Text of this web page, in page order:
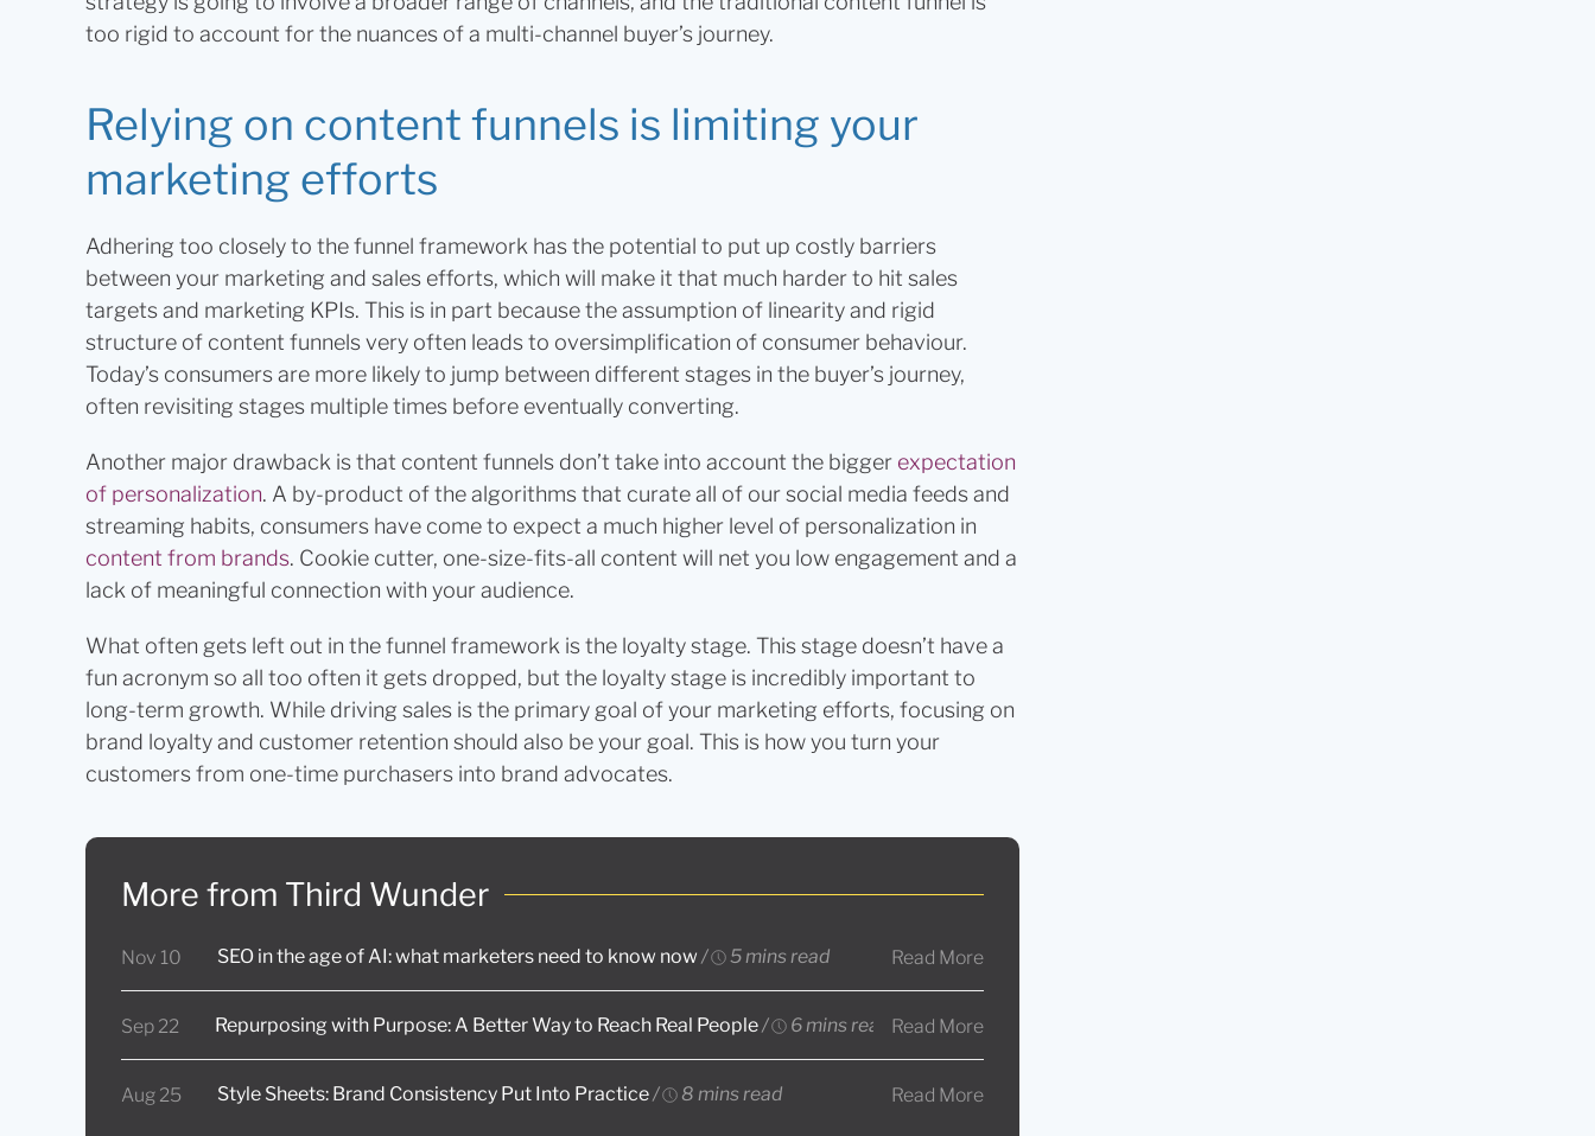
too rigid to account for the nuances of a multi-channel buyer’s journey.
Relying on content funnels is limiting your
marketing efforts
Adhering too closely to the funnel framework has the potential to put up costly barriers
between your marketing and sales efforts, which will make it that much harder to hit sales
targets and marketing KPIs. This is in part because the assumption of linearity and rigid
structure of content funnels very often leads to oversimplification of consumer behaviour.
Today’s consumers are more likely to jump between different stages in the buyer’s journey,
often revisiting stages multiple times before eventually converting.
Another major drawback is that content funnels don’t take into account the bigger expectation
of personalization. A by-product of the algorithms that curate all of our social media feeds and
streaming habits, consumers have come to expect a much higher level of personalization in
content from brands. Cookie cutter, one-size-fits-all content will net you low engagement and a
lack of meaningful connection with your audience.
What often gets left out in the funnel framework is the loyalty stage. This stage doesn’t have a
fun acronym so all too often it gets dropped, but the loyalty stage is incredibly important to
long-term growth. While driving sales is the primary goal of your marketing efforts, focusing on
brand loyalty and customer retention should also be your goal. This is how you turn your
customers from one-time purchasers into brand advocates.
More from Third Wunder
Nov 10 SEO in the age of AI: what marketers need to know now / 5 mins read Read More
Sep 22 Repurposing with Purpose: A Better Way to Reach Real People/ 6 mins read Read More
Aug 25 Style Sheets: Brand Consistency Put Into Practice/ 8 mins read Read More